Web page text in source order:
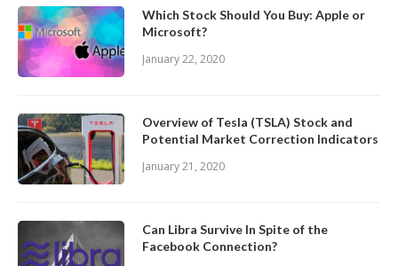
Which Stock Should You Buy: Apple or
Microsoft?
January 22, 2020
Overview of Tesla (TSLA) Stock and
Potential Market Correction Indicators
January 21, 2020
Can Libra Survive In Spite of the
Facebook Connection?